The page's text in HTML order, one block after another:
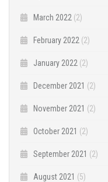
March 2022 (2)
February 2022 (2)
January 2022 (2)
December 2021 (2)
November 2021 (2)
October 2021 (2)
September 2021 (2)
August 2021 (5)